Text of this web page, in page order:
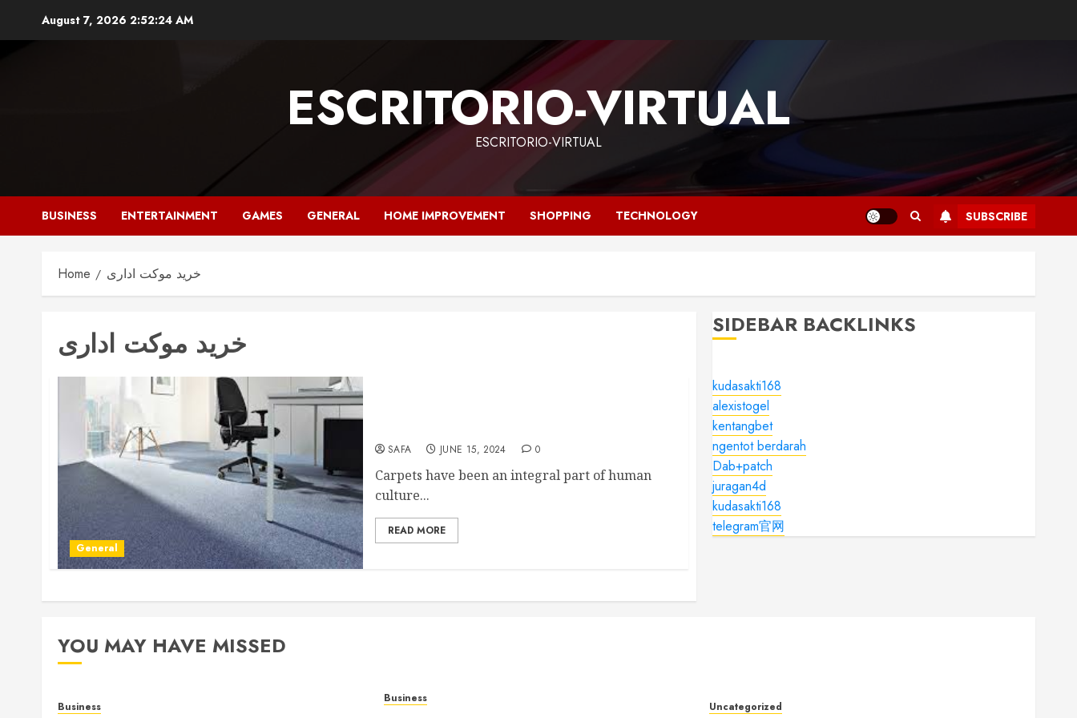
August 7, 2026 2:52:25 AM
ESCRITORIO-VIRTUAL
ESCRITORIO-VIRTUAL
BUSINESS ENTERTAINMENT GAMES GENERAL HOME IMPROVEMENT SHOPPING TECHNOLOGY SUBSCRIBE
Home خرید موکت اداری
خرید موکت اداری
General
SAFA JUNE 15, 2024 0
Carpets have been an integral part of human
culture...
READ MORE
SIDEBAR BACKLINKS
kudasakti168
alexistogel
kentangbet
ngentot berdarah
Dab+patch
juragan4d
kudasakti168
telegram官网
YOU MAY HAVE MISSED
Business
Business
Uncategorized